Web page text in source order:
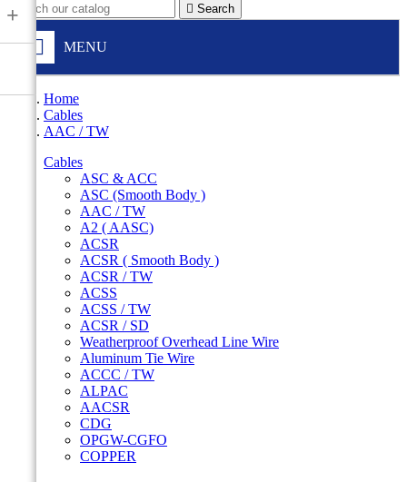
 Search
MENU
+
Home
Cables
AAC / TW
Cables
ASC & ACC
ASC (Smooth Body )
AAC / TW
A2 ( AASC)
ACSR
ACSR ( Smooth Body )
ACSR / TW
ACSS
ACSS / TW
ACSR / SD
Weatherproof Overhead Line Wire
Aluminum Tie Wire
ACCC / TW
ALPAC
AACSR
CDG
OPGW-CGFO
COPPER